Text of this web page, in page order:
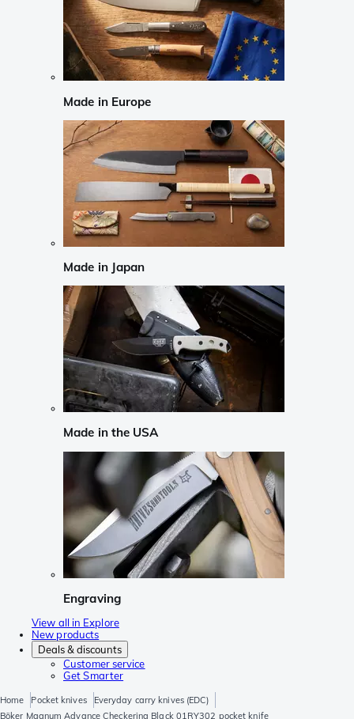
Made in Europe
Made in Japan
Made in the USA
Engraving
View all in Explore
New products
Deals & discounts
Customer service
Get Smarter
Home Pocket knives
Everyday carry knives (EDC)
Böker Magnum Advance Checkering Black 01RY302 pocket knife